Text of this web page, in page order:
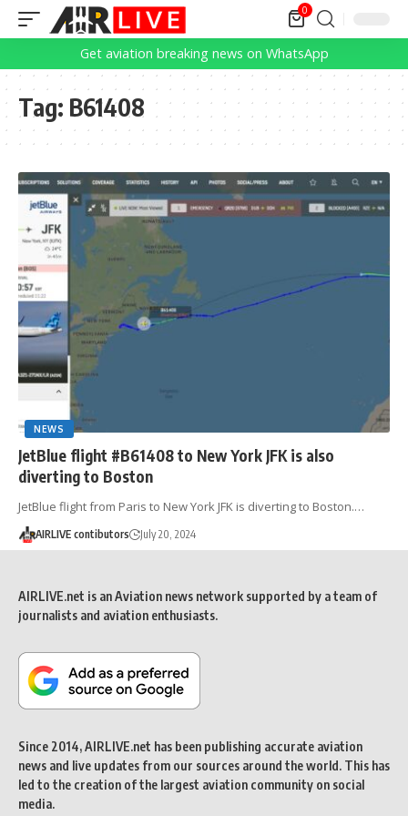
0
Get aviation breaking news on WhatsApp
Tag: B61408
NEWS
JetBlue flight #B61408 to New York JFK is also
diverting to Boston
JetBlue flight from Paris to New York JFK is diverting to Boston.…
AIRLIVE contibutors July 20, 2024
AIRLIVE.net is an Aviation news network supported by a team of
journalists and aviation enthusiasts.
Since 2014, AIRLIVE.net has been publishing accurate aviation
news and live updates from our sources around the world. This has
led to the creation of the largest aviation community on social
media.